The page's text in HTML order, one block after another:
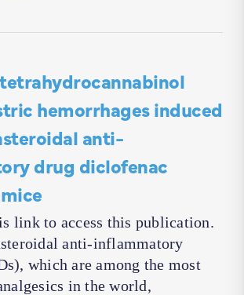
hemorrhages induced
anti-
drug diclofenac
link to access this publication.
anti-inflammatory
which are among the most
in the world,